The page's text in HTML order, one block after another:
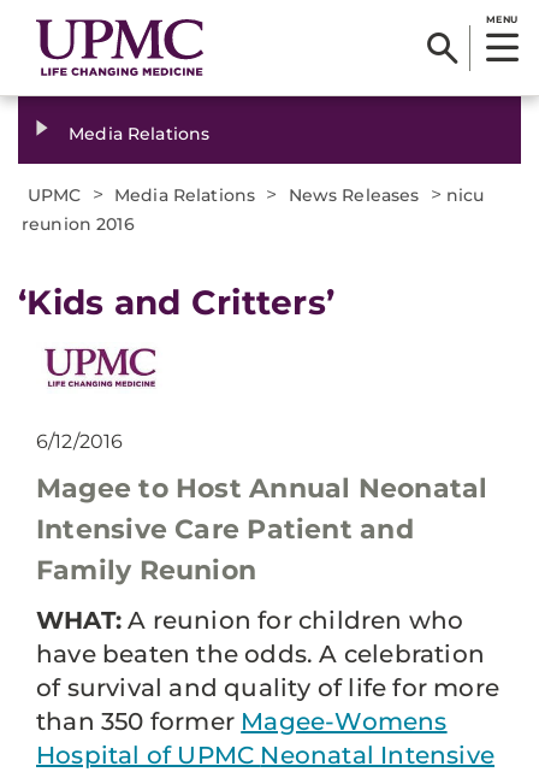
MENU
Media Relations
UPMC > Media Relations > News Releases > nicu
reunion 2016
​‘Kids and Critters’
6/12/2016
Magee to Host Annual Neonatal
Intensive Care Patient and
Family Reunion
WHAT: A reunion for children who
have beaten the odds. A celebration
of survival and quality of life for more
than 350 former Magee-Womens
Hospital of UPMC Neonatal Intensive